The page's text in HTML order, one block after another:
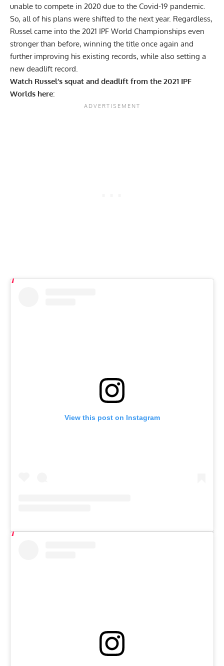
unable to compete in 2020 due to the Covid-19 pandemic.
So, all of his plans were shifted to the next year. Regardless,
Russel came into the 2021 IPF World Championships even
strongerthan before, winning the title once again and
further improving his existing records, while also setting a
new deadlift record.
Watch Russel’s squat and deadlift from the 2021 IPF
Worlds here:
View this post on Instagram